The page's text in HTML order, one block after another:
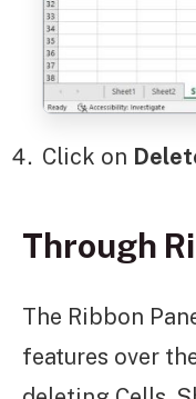
Click on
Through
The Ribbon
features over